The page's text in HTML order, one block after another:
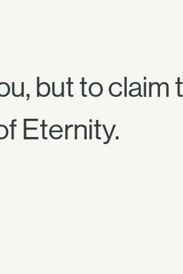
but to claim
Eternity.